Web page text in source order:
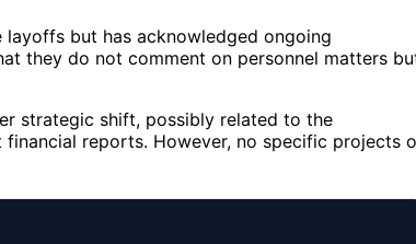
but has acknowledged ongoing
they do not comment on personnel matters
strategic shift, possibly related to the
reports. However, no specific projects